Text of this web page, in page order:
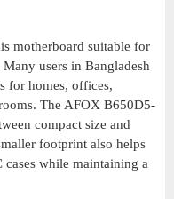
motherboard suitable for
users in Bangladesh
for homes, offices,
The AFOX B650D5-
compact size and
footprint also helps
while maintaining a